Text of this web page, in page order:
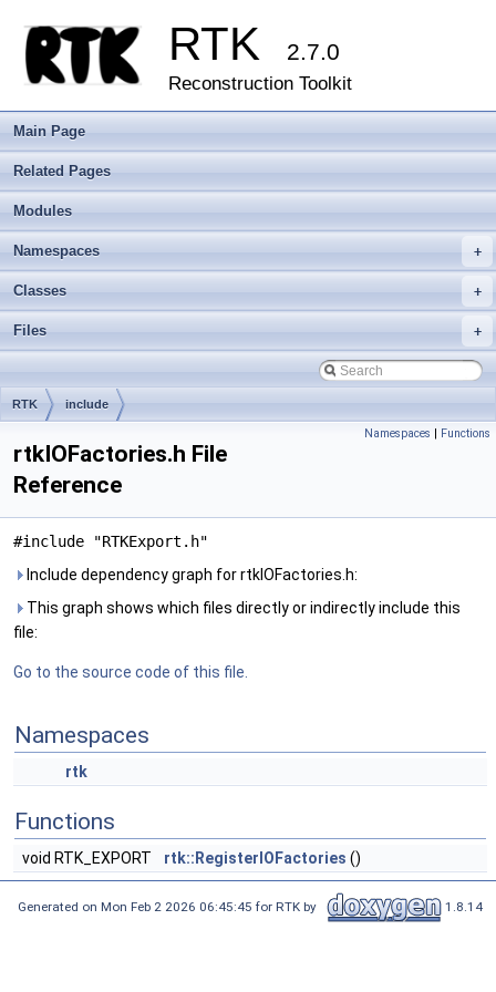
RTK 2.7.0
Reconstruction Toolkit
Main Page
Related Pages
Modules
+
Namespaces
+
Classes
+
Files
RTK include
Namespaces | Functions
rtkIOFactories.h File
Reference
#include "RTKExport.h"
Include dependency graph for rtkIOFactories.h:
This graph shows which files directly or indirectly include this
file:
Go to the source code of this file.
Namespaces
rtk
Functions
void RTK_EXPORT rtk::RegisterIOFactories ()
Generated on Mon Feb 2 2026 06:45:45 for RTK by 1.8.14